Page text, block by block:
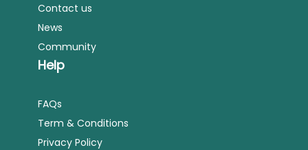
Contact us
News
Community
Help
FAQs
Term & Conditions
Privacy Policy